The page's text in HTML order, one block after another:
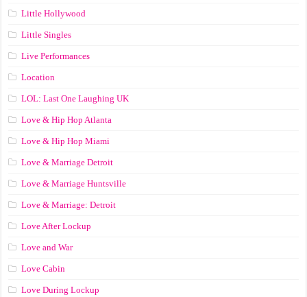
Little Hollywood
Little Singles
Live Performances
Location
LOL: Last One Laughing UK
Love & Hip Hop Atlanta
Love & Hip Hop Miami
Love & Marriage Detroit
Love & Marriage Huntsville
Love & Marriage: Detroit
Love After Lockup
Love and War
Love Cabin
Love During Lockup